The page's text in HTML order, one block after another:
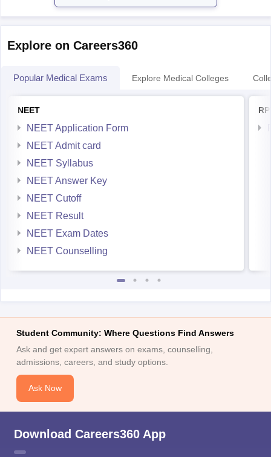
Explore on Careers360
Popular Medical Exams Explore Medical Colleges
NEET
NEET Application Form
NEET Admit card
NEET Syllabus
NEET Answer Key
NEET Cutoff
NEET Result
NEET Exam Dates
NEET Counselling
Student Community: Where Questions Find Answers
Ask and get expert answers on exams, counselling,
admissions, careers, and study options.
Ask Now
Download Careers360 App